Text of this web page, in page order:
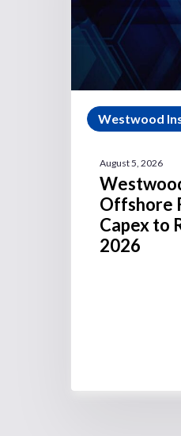
Westwood
August 5, 2026
Offshore
Capex to
2026